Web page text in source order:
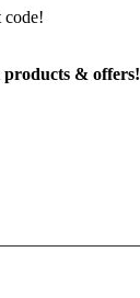
code!
products & offers!